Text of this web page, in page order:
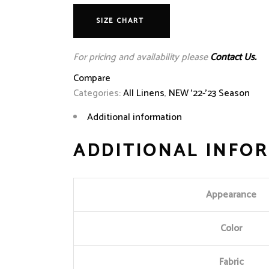
SIZE CHART
For pricing and availability pleaseContact Us.
Compare
Categories:All Linens, NEW '22-'23 Season
Additional information
ADDITIONAL
Appearance
Color
Fabric